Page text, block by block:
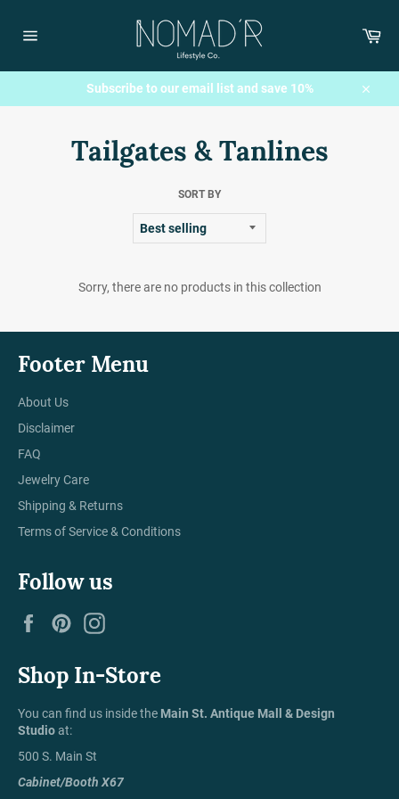
content
Subscribe to our email list and save 10%
Close
Tailgates & Tanlines
SORT BY
Sorry, there are no products in this collection
Footer Menu
About Us
Disclaimer
FAQ
Jewelry Care
Shipping & Returns
Terms of Service & Conditions
Follow us
FacebookPinterest
Shop In-Store
You can find us inside the Main St. Antique Mall & Design
Studioat:
500 S. Main St
Cabinet/Booth X67